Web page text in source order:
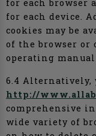
for each browser
for each device.
cookies may be
of the browser or
operating
6.4 Alternatively,
http://
comprehensive
wide variety of